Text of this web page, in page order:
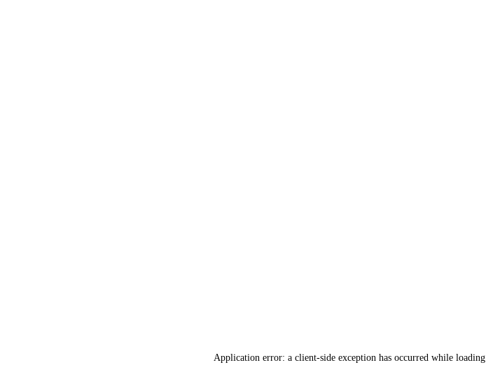
Application error: a client-side exception has occurred while loading